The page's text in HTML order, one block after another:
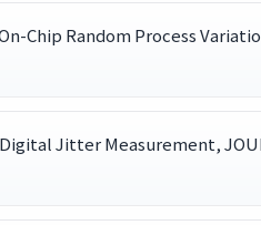
Random Process
Jitter Measurement,